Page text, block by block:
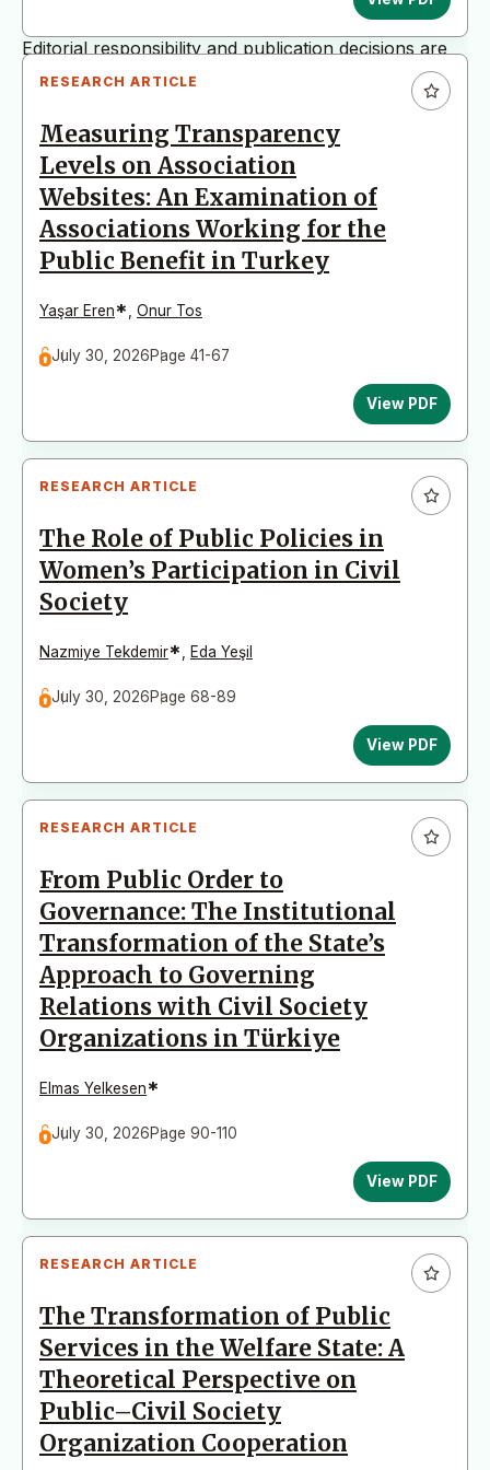
The journal is published by Hacettepe University.
Editorial responsibility and publication decisions are
fully managed by the editorial team in accordance
with international scholarly publishing standards.
RESEARCH ARTICLE
Measuring Transparency
Levels on Association
Websites: An Examination of
Associations Working for the
Public Benefit in Turkey
Yaşar Eren*, Onur Tos
July 30, 2026Page 41-67
View PDF
RESEARCH ARTICLE
The Role of Public Policies in
Women’s Participation in Civil
Society
Nazmiye Tekdemir*, Eda Yeşil
July 30, 2026Page 68-89
View PDF
RESEARCH ARTICLE
From Public Order to
Governance: The Institutional
Transformation of the State’s
Approach to Governing
Relations with Civil Society
Organizations in Türkiye
Elmas Yelkesen*
July 30, 2026Page 90-110
View PDF
RESEARCH ARTICLE
The Transformation of Public
Services in the Welfare State: A
Theoretical Perspective on
Public–Civil Society
Organization Cooperation